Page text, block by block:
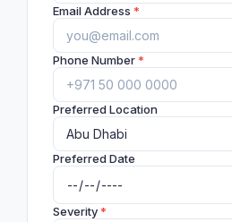
Email Address *
Phone Number*
Preferred Location
Preferred Date
Severity*